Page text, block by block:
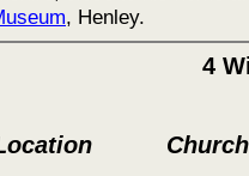
, Henley.
4
Church